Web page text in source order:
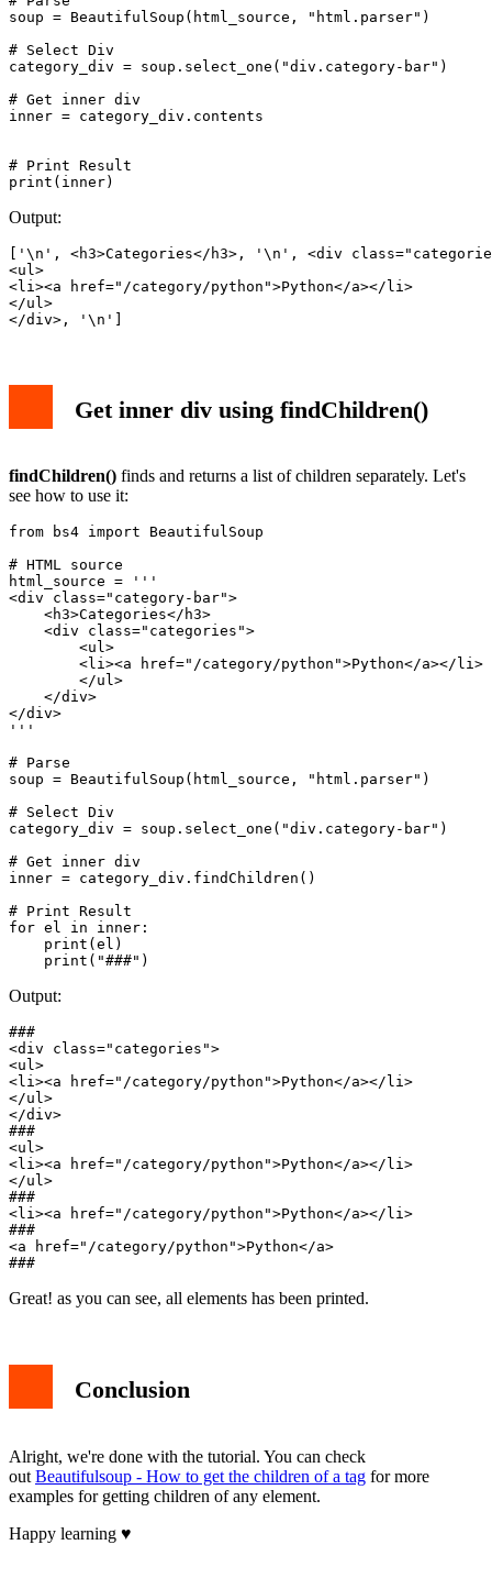
soup = BeautifulSoup(html_source, "html.parser")
# Select Div
category_div = soup.select_one("div.category-bar")
# Get inner div
inner = category_div.contents
# Print Result
Output:
['\n', <h3>Categories</h3>, '\n', <div
<ul>
<li><a href="/category/python">Python</a></li>
</ul>
</div>, '\n']
Get inner div using findChildren()
findChildren() finds and returns a list of children separately. Let's
see how to use it:
from bs4 import BeautifulSoup
# HTML source
html_source = '''
<div class="category-bar">
    <h3>Categories</h3>
    <div class="categories">
        <ul>
        <li><a href="/category/python">Python</a></li>
        </ul>
    </div>
</div>
'''
# Parse
soup = BeautifulSoup(html_source, "html.parser")
# Select Div
category_div = soup.select_one("div.category-bar")
# Get inner div
inner = category_div.findChildren()
# Print Result
for el in inner:
    print(el)
Output:
###
<div class="categories">
<ul>
<li><a href="/category/python">Python</a></li>
</ul>
</div>
###
<ul>
<li><a href="/category/python">Python</a></li>
</ul>
###
<li><a href="/category/python">Python</a></li>
###
<a href="/category/python">Python</a>
Great! as you can see, all elements has been printed.
Conclusion
Alright, we're done with the tutorial. You can check
out Beautifulsoup - How to get the children of a tag for more
examples for getting children of any element.
Happy learning ♥